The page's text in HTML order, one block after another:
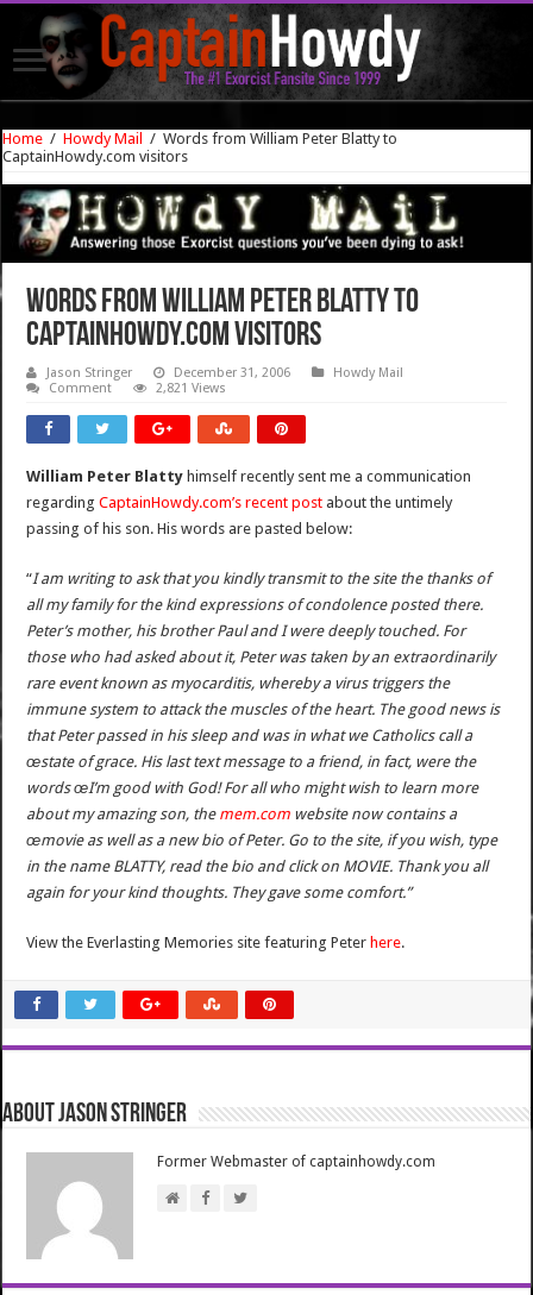
Home / Howdy Mail / Words from William Peter Blatty to
CaptainHowdy.com visitors
Words from William Peter Blatty to
CaptainHowdy.com visitors
Jason Stringer December 31, 2006
Howdy Mail
Comment
2,821 Views
William Peter Blatty himself recently sent me a communication
regardingCaptainHowdy.com’s recent post about the untimely
passing of his son. His words are pasted below:
“I am writing to ask that you kindly transmit to the site the thanks of
all my family for the kind expressions of condolence posted there.
Peter’s mother, his brother Paul and I were deeply touched. For
those who had asked about it, Peter was taken by an extraordinarily
rare event known as myocarditis, whereby a virus triggers the
immune system to attack the muscles of the heart. The good news is
that Peter passed in his sleep and was in what we Catholics call a
œstate of grace. His last text message to a friend, in fact, were the
words œI’m good with God! For all who might wish to learn more
about my amazing son, the mem.com website now contains a
œmovie as well as a new bio of Peter. Go to the site, if you wish, type
in the name BLATTY, read the bio and click on MOVIE. Thank you all
again for your kind thoughts. They gave some comfort.”
View the Everlasting Memories site featuring Peter here.
About Jason Stringer
Former Webmaster of captainhowdy.com